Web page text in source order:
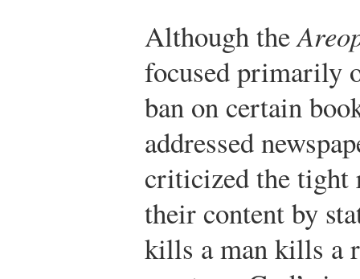
Although the
focused primarily
ban on certain
addressed
criticized the tight
their content by
kills a man kills a